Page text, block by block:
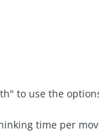
to use the
time per